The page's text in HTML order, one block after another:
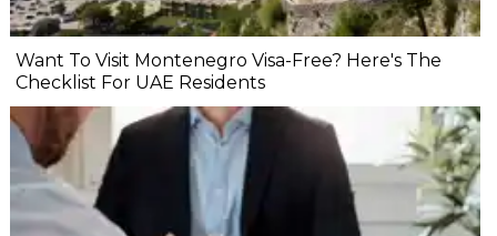
Want To Visit Montenegro Visa-Free? Here's The
Checklist For UAE Residents